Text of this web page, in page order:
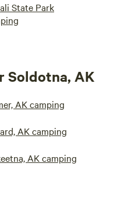
State Park
Soldotna, AK
AK camping
AK camping
AK camping